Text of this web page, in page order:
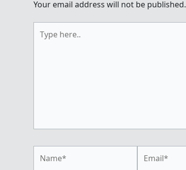
Your email address will not be published.
here..